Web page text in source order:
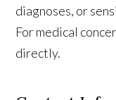
diagnoses, or
For medical
directly.